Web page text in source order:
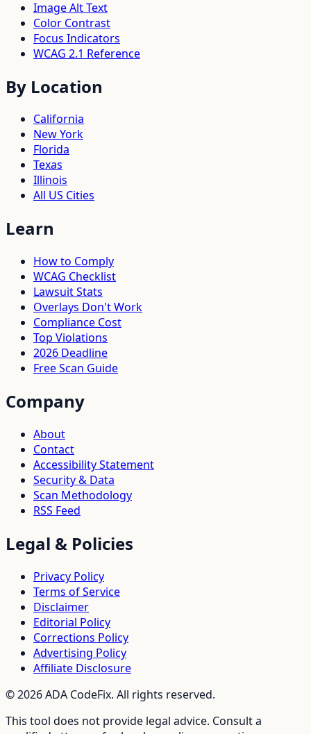
Image Alt Text
Color Contrast
Focus Indicators
WCAG 2.1 Reference
By Location
California
New York
Florida
Texas
Illinois
All US Cities
Learn
How to Comply
WCAG Checklist
Lawsuit Stats
Overlays Don't Work
Compliance Cost
Top Violations
2026 Deadline
Free Scan Guide
Company
About
Contact
Accessibility Statement
Security & Data
Scan Methodology
RSS Feed
Legal & Policies
Privacy Policy
Terms of Service
Disclaimer
Editorial Policy
Corrections Policy
Advertising Policy
Affiliate Disclosure
©2026ADA CodeFix. All rights reserved.
This tool does not provide legal advice. Consult a